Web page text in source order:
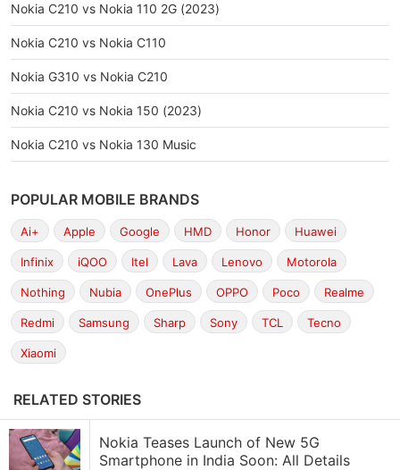
Nokia C210 vs Nokia 110 2G (2023)
Nokia C210 vs Nokia C110
Nokia G310 vs Nokia C210
Nokia C210 vs Nokia 150 (2023)
Nokia C210 vs Nokia 130 Music
POPULAR MOBILE BRANDS
Ai+ Apple Google HMD Honor Huawei
Infinix iQOO Itel Lava Lenovo Motorola
Nothing Nubia OnePlus OPPO Poco Realme
Redmi Samsung Sharp Sony TCL Tecno
Xiaomi
RELATED STORIES
Nokia Teases Launch of New 5G
Smartphone in India Soon: All Details